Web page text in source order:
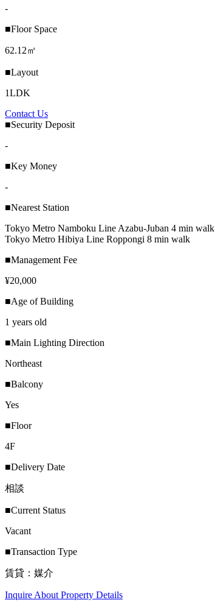
-
■Floor Space
62.12㎡
■Layout
1LDK
Contact Us
■Security Deposit
-
■Key Money
-
■Nearest Station
Tokyo Metro Namboku Line Azabu-Juban 4 min walk
Tokyo Metro Hibiya Line Roppongi 8 min walk
■Management Fee
¥20,000
■Age of Building
1 years old
■Main Lighting Direction
Northeast
■Balcony
Yes
■Floor
4F
■Delivery Date
相談
■Current Status
Vacant
■Transaction Type
賃貸：媒介
Inquire About Property Details